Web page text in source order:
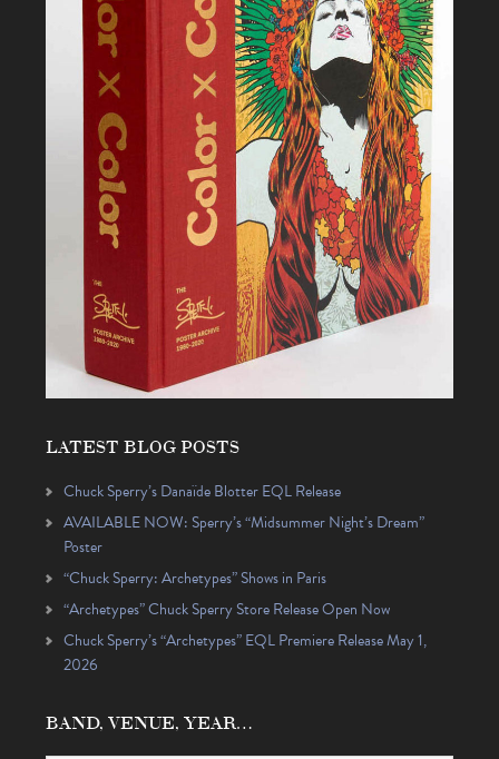
LATEST BLOG POSTS
Chuck Sperry’s Danaïde Blotter EQL Release
AVAILABLE NOW: Sperry’s “Midsummer Night’s Dream”
Poster
“Chuck Sperry: Archetypes” Shows in Paris
“Archetypes” Chuck Sperry Store Release Open Now
Chuck Sperry’s “Archetypes” EQL Premiere Release May 1,
2026
BAND, VENUE, YEAR…